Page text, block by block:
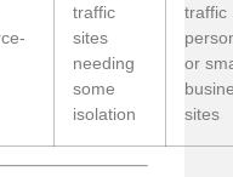
traffic
sites
needing
some
isolation
traffic
or
sites